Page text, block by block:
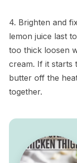
4. Brighten and
lemon juice last
too thick loosen
cream. If it starts
butter off the
together.